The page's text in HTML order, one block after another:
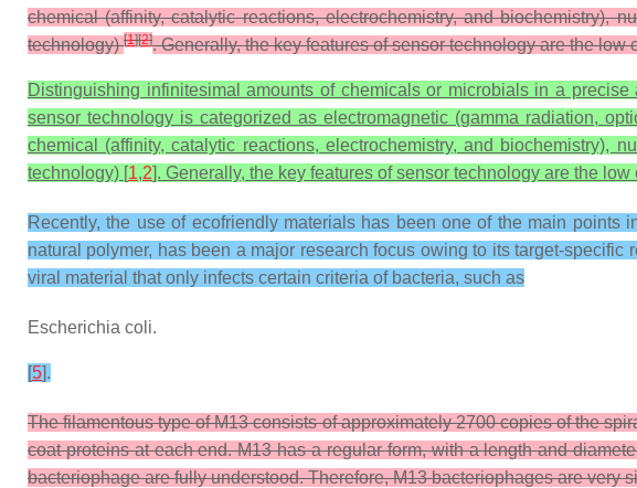
chemical (affinity, catalytic reactions, electrochemistry, and biochemistry),
technology)[1][2]. Generally, the key features of sensor technology are the
Distinguishing infinitesimal amounts of chemicals or microbials in a
sensor technology is categorized as electromagnetic (gamma radiation,
chemical (affinity, catalytic reactions, electrochemistry, and biochemistry),
technology) [1,2]. Generally, the key features of sensor technology are the
Recently, the use of ecofriendly materials has been one of the main
natural polymer, has been a major research focus owing to its target-
viral material that only infects certain criteria of bacteria, such as
Escherichia coli.
[5].
The filamentous type of M13 consists of approximately 2700 copies of the
coat proteins at each end. M13 has a regular form, with a length and
bacteriophage are fully understood. Therefore, M13 bacteriophages are